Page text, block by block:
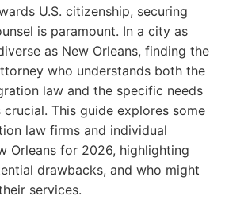
U.S. citizenship, securing
is paramount. In a city as
as New Orleans, finding the
who understands both the
law and the specific needs
This guide explores some
law firms and individual
Orleans for 2026, highlighting
drawbacks, and who might
services.